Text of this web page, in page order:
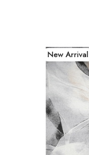
New Arrival